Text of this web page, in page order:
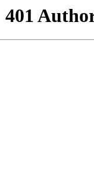
401